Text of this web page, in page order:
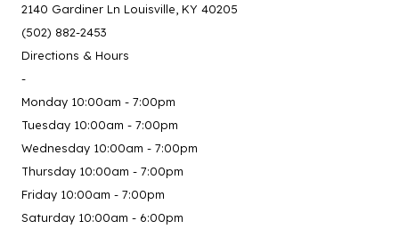
2140 Gardiner Ln Louisville, KY 40205
(502) 882-2453
Directions & Hours
-
Monday 10:00am - 7:00pm
Tuesday 10:00am - 7:00pm
Wednesday 10:00am - 7:00pm
Thursday 10:00am - 7:00pm
Friday 10:00am - 7:00pm
Saturday 10:00am - 6:00pm